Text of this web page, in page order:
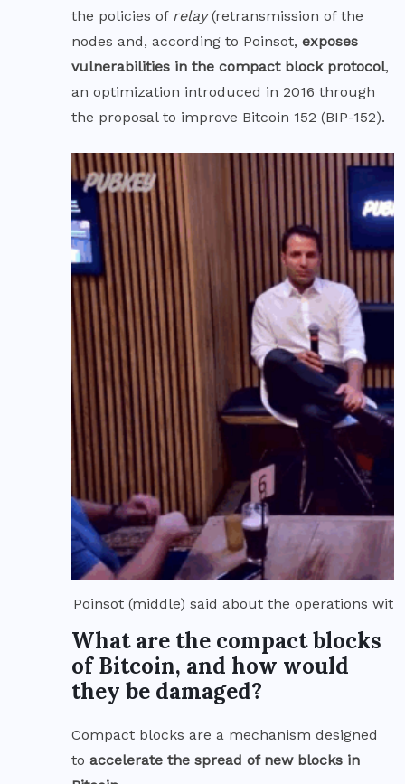
the policies of relay(retransmission of the
nodes and, according to Poinsot, exposes
vulnerabilities in the compact block protocol,
an optimization introduced in 2016 through
the proposal to improve Bitcoin 152 (BIP-152).
Poinsot (middle) said about the operations
What are the compact blocks
of Bitcoin, and how would
they be damaged?
Compact blocks are a mechanism designed
to accelerate the spread of new blocks in